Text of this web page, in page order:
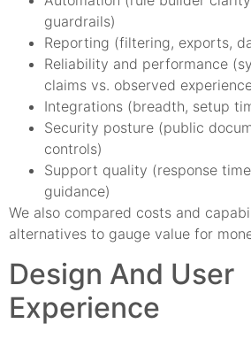
guardrails)
Reporting (filtering, exports,
Reliability and performance
claims vs. observed
Integrations (breadth, setup
Security posture (public
controls)
Support quality (response
guidance)
We also compared costs and
alternatives to gauge value for
Design And User
Experience